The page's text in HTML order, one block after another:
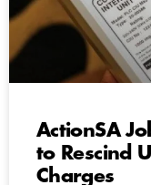
ActionSA
to Rescind
Charges